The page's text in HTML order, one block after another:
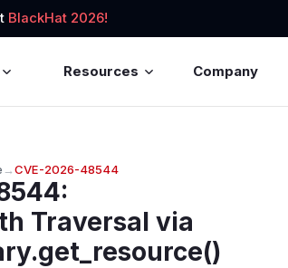
BlackHat 2026!
Resources Company
→CVE-2026-48544
:
Traversal via